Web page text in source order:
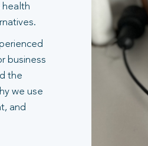
health
business
the
we use
and